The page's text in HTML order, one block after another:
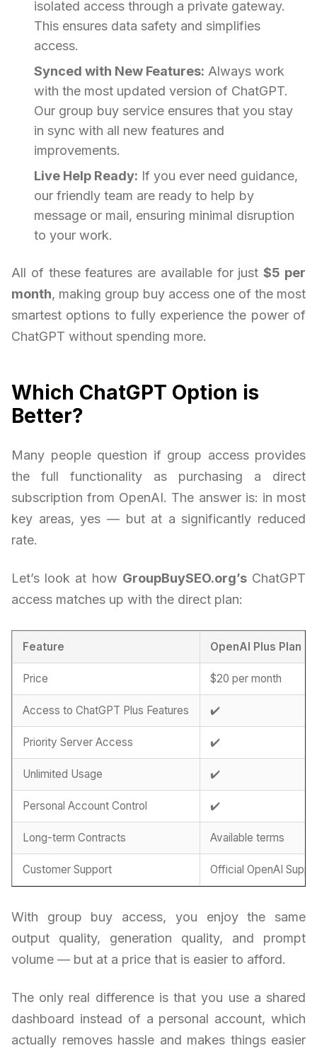
isolated access through a private gateway.
This ensures data safety and simplifies
access.
Synced with New Features: Always work
with the most updated version of ChatGPT.
Our group buy service ensures that you stay
in sync with all new features and
improvements.
Live Help Ready: If you ever need guidance,
our friendly team are ready to help by
message or mail, ensuring minimal disruption
to your work.
All of these features are available for just$5 per
month, making group buy access one of the most
smartest options to fully experience the power of
ChatGPT without spending more.
Which ChatGPT Option is
Better?
Many people question if group access provides
the full functionality as purchasing a direct
subscription from OpenAI. The answer is: in most
key areas, yes — but at a significantly reduced
rate.
Let’s look at how GroupBuySEO.org’sChatGPT
access matches up with the direct plan:
Feature OpenAI Plus Plan
Price $20 per month
Access to ChatGPT Plus Features ✔️
Priority Server Access ✔️
Unlimited Usage ✔️
Personal Account Control ✔️
Long-term Contracts Available terms
Customer Support Official OpenAI
With group buy access, you enjoy the same
output quality, generation quality, and prompt
volume — but at a price that is easier to afford.
The only real difference is that you use a shared
dashboard instead of a personal account, which
actually removes hassle and makes things easier